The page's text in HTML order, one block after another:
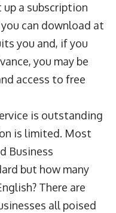
a subscription
can download at
you and, if you
you may be
access to free
is outstanding
is limited. Most
Business
but how many
There are
all poised